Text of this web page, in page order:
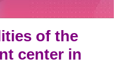
of the
center in